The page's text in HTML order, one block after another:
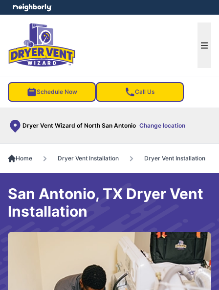
Schedule Now Call Us
Dryer Vent Wizard of North San Antonio Change location
menu
Home Dryer Vent Installation Dryer Vent Installation
San Antonio, TX Dryer Vent
Installation